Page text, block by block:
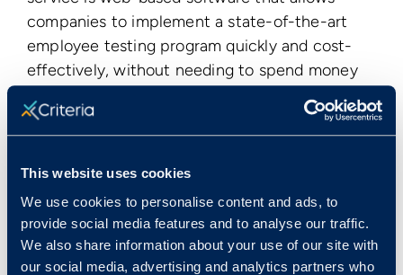
This website uses cookies
We use cookies to personalise content and ads, to
provide social media features and to analyse our traffic.
We also share information about your use of our site with
our social media, advertising and analytics partners who
companies to implement a state-of-the-art
employee testing program quickly and cost-
effectively, without needing to spend money
on costly consulting services. HireSelect
features employment aptitude tests,
employment personality tests, and basic skills
tests. Criteria's test development efforts are
includes several of the world's foremost
experts in cognitive psychology,
psychometrics, and statistics. To find out more